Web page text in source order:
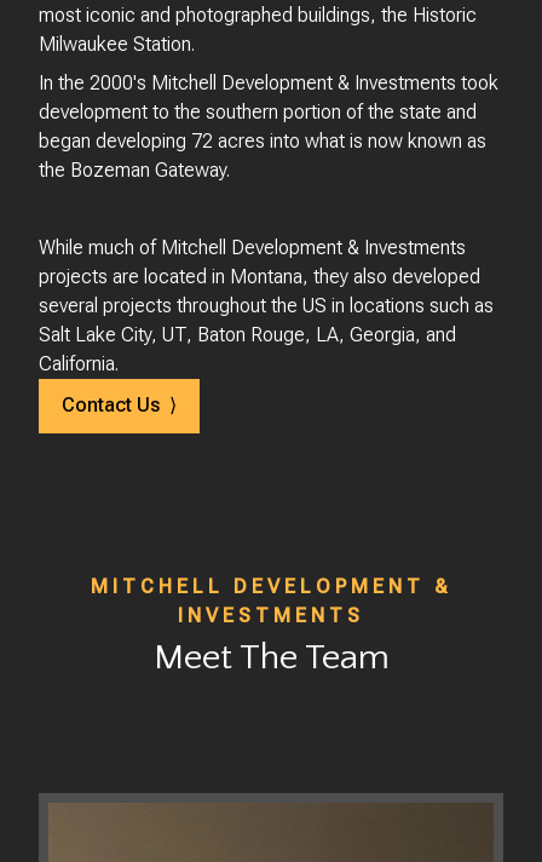
most iconic and photographed buildings, the Historic
Milwaukee Station.
In the 2000's Mitchell Development & Investments took
development to the southern portion of the state and
began developing 72 acres into what is now known as
the Bozeman Gateway.
While much of Mitchell Development & Investments
projects are located in Montana, they also developed
several projects throughout the US in locations such as
Salt Lake City, UT, Baton Rouge, LA, Georgia, and
California.
Contact Us ⟩
MITCHELL DEVELOPMENT &
INVESTMENTS
Meet The Team